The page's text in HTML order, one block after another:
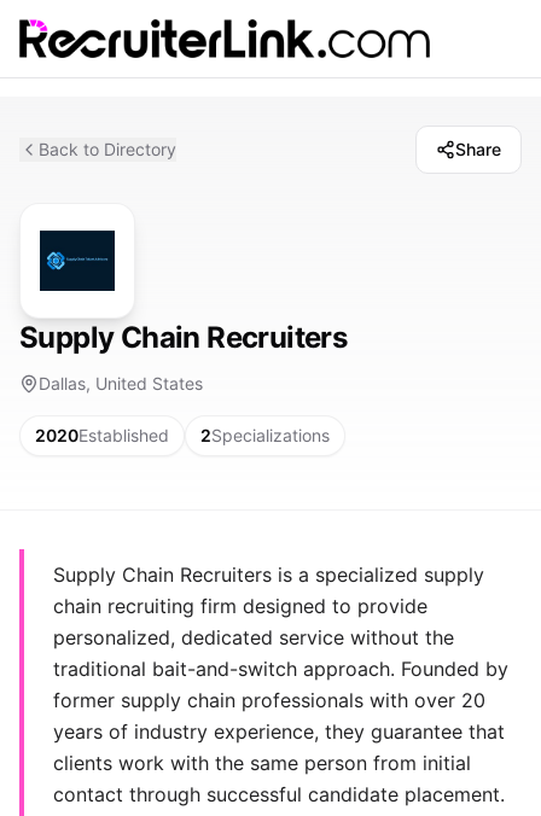
Back to Directory Share
Supply Chain Recruiters
Dallas, United States
2020Established 2Specializations
Supply Chain Recruiters is a specialized supply
chain recruiting firm designed to provide
personalized, dedicated service without the
traditional bait-and-switch approach. Founded by
former supply chain professionals with over 20
years of industry experience, they guarantee that
clients work with the same person from initial
contact through successful candidate placement.